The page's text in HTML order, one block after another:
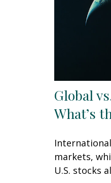
Global
What’s
markets,
U.S. stocks